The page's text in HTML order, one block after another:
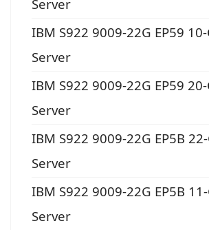
Server
IBM S922 9009-22G EP59
Server
IBM S922 9009-22G EP59
Server
IBM S922 9009-22G EP5B
Server
IBM S922 9009-22G EP5B
Server